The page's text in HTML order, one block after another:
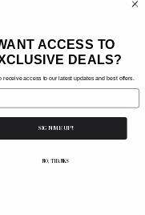
★ Reviews
ACCESS TO
DEALS?
receive access to our latest updates and best offers.
SIGN ME UP!
NO, THANKS